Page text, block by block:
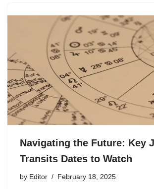
Navigating the Future: Key
Transits Dates to Watch
by Editor February 18, 2025